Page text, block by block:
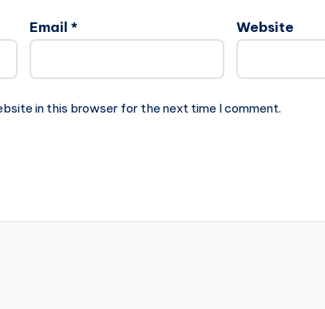
Email * Website
in this browser for the next time I comment.